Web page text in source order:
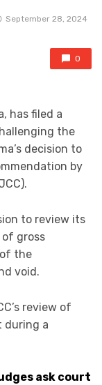
September 28, 2024
0
has filed a
the
decision to
by
to review its
gross
the
void.
review of
during a
ask court